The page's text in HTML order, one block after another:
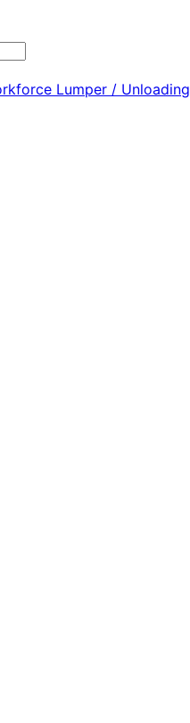
Lumper / Unloading